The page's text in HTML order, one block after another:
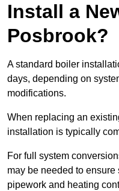
Install a
Posbrook?
A standard boiler
days, depending on
modifications.
When replacing an
installation is typically
For full system
may be needed to
pipework and heating